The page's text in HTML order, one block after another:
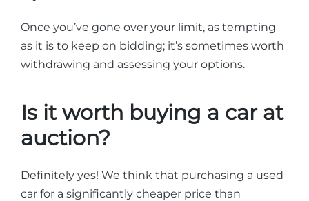
Once you’ve gone over your limit, as tempting
as it is to keep on bidding; it’s sometimes worth
withdrawing and assessing your options.
Is it worth buying a car at
auction?
Definitely yes! We think that purchasing a used
car for a significantly cheaper price than